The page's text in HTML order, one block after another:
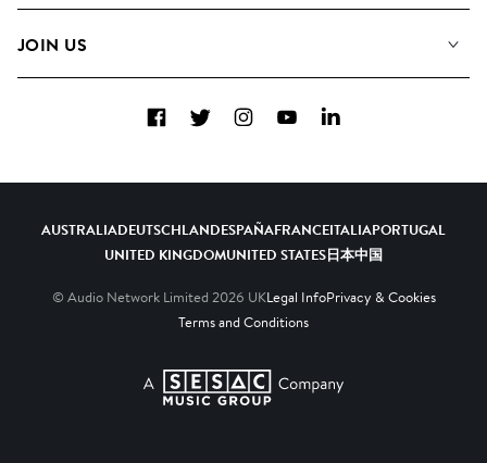
Contact Us
JOIN US
Diversity, Equity & Inclusion
FacebookTwitterInstagramYouTubeLinkedIn
AUSTRALIADEUTSCHLANDESPAÑAFRANCEITALIAPORTUGAL
UNITED KINGDOMUNITED STATES日本中国
© Audio Network Limited 2026 UKLegal InfoPrivacy & Cookies
Terms and Conditions
A SESAC Company